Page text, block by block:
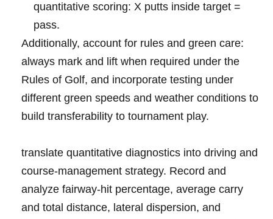
quantitative‌ scoring: X putts ‍inside ‍target =
pass.
Additionally, account for rules and green care:
always mark and lift​ when required under⁣ the⁤
Rules‌ ‌of ⁤Golf, and incorporate ⁣testing‍⁤ under
⁣different⁢ green ⁣‍speeds and weather conditions ⁤to⁢
build ⁤transferability ‍to tournament‌ play.
translate⁣ quantitative diagnostics into​ driving ⁤and
course‑management strategy.​ Record and⁣
analyze fairway‑hit percentage, average carry
and‌ total distance, lateral dispersion, ⁢​and⁢